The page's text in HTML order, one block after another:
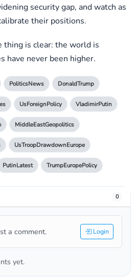
security gap, and watch as
their positions.
thing is clear: the world is
have never been higher.
PoliticsNews DonaldTrump
UsForeignPolicy VladimirPutin
MiddleEastGeopolitics
UsTroopDrawdownEurope
PutinLatest TrumpEuropePolicy
0
a comment. Login
yet.